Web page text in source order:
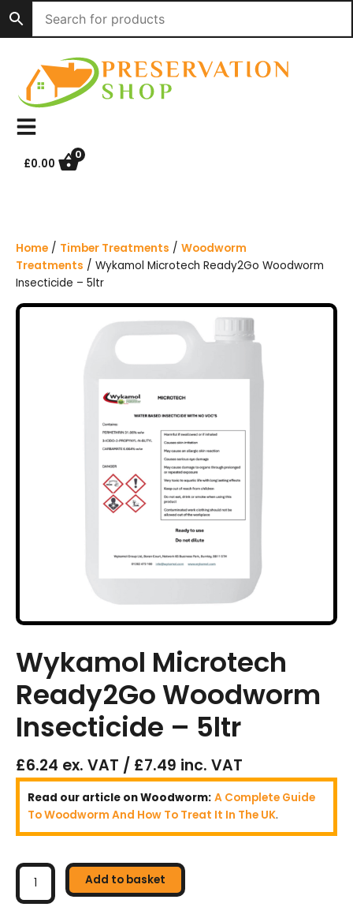
i
£0.00
0
Home / Timber Treatments / Woodworm
Treatments / Wykamol Microtech Ready2Go Woodworm
Insecticide – 5ltr
Wykamol Microtech
Ready2Go Woodworm
Insecticide – 5ltr
£6.24 ex. VAT / £7.49 inc. VAT
Read our article on Woodworm: A Complete Guide
To Woodworm And How To Treat It In The UK.
Wykamol
Microtech
Ready2Go
Add to basket